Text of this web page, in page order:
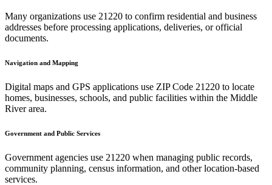
Many organizations use 21220 to confirm residential and business
addresses before processing applications, deliveries, or official
documents.
Navigation and Mapping
Digital maps and GPS applications use ZIP Code 21220 to locate
homes, businesses, schools, and public facilities within the Middle
Riverarea.
Government and Public Services
Government agencies use 21220 when managing public records,
community planning, census information, and other location-based
services.